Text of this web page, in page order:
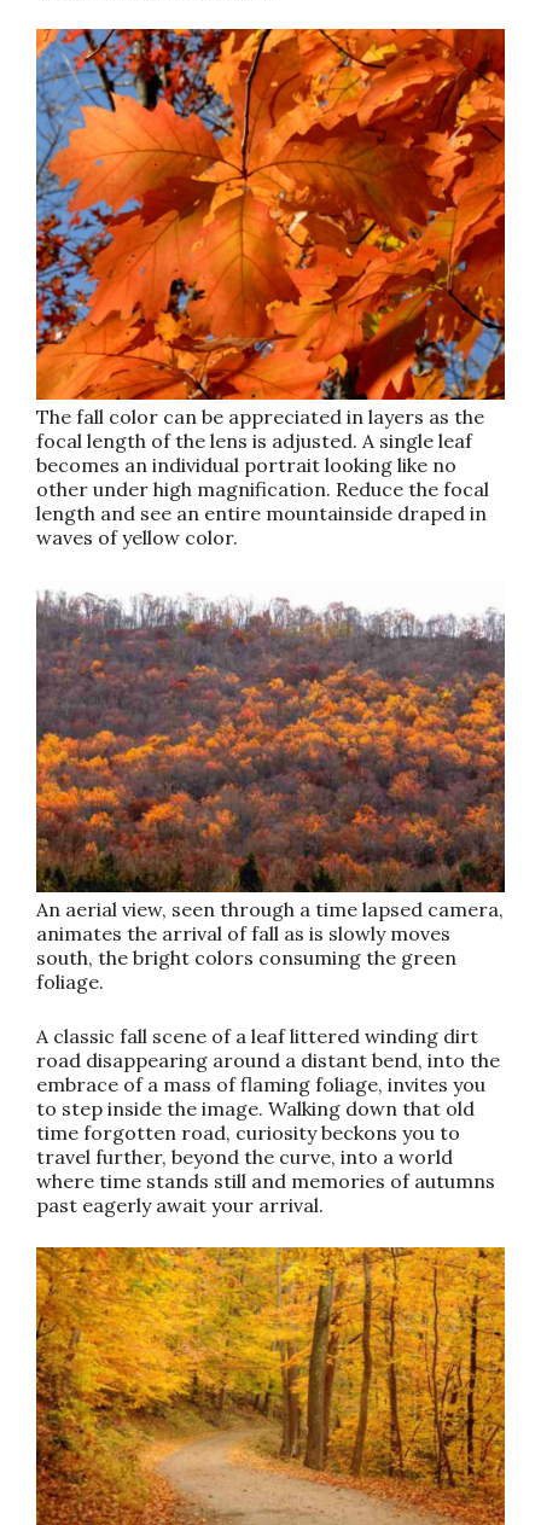
The fall color can be appreciated in layers as the
focal length of the lens is adjusted. A single leaf
becomes an individual portrait looking like no
other under high magnification. Reduce the focal
length and see an entire mountainside draped in
waves of yellow color.
An aerial view, seen through a time lapsed camera,
animates the arrival of fall as is slowly moves
south, the bright colors consuming the green
foliage.
A classic fall scene of a leaf littered winding dirt
road disappearing around a distant bend, into the
embrace of a mass of flaming foliage, invites you
to step inside the image. Walking down that old
time forgotten road, curiosity beckons you to
travel further, beyond the curve, into a world
where time stands still and memories of autumns
past eagerly await your arrival.